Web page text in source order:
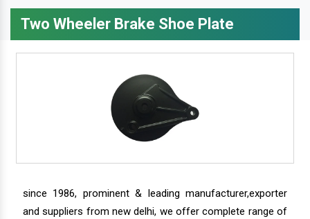
Two Wheeler Brake Shoe Plate
since 1986, prominent & leading manufacturer,exporter
and suppliers from new delhi, we offer complete range of